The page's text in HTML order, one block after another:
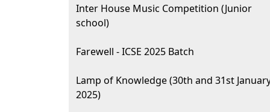
Inter House Music Competition (Junior
school)
Farewell - ICSE 2025 Batch
Lamp of Knowledge (30th and 31st
2025)